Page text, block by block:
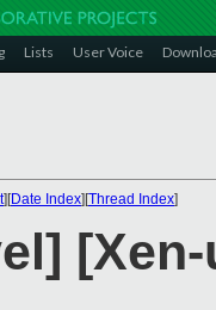
Lists User Voice
][Date Index][Thread Index]